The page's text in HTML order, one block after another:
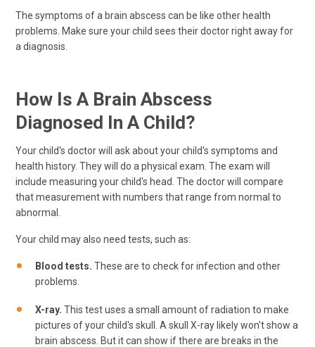
The symptoms of a brain abscess can be like other health
problems. Make sure your child sees their doctor right away for
a diagnosis.
How Is A Brain Abscess
Diagnosed In A Child?
Your child's doctor will ask about your child's symptoms and
health history. They will do a physical exam. The exam will
include measuring your child's head. The doctor will compare
that measurement with numbers that range from normal to
abnormal.
Your child may also need tests, such as:
Blood tests. These are to check for infection and other
problems.
X-ray. This test uses a small amount of radiation to make
pictures of your child's skull. A skull X-ray likely won't show a
brain abscess. But it can show if there are breaks in the